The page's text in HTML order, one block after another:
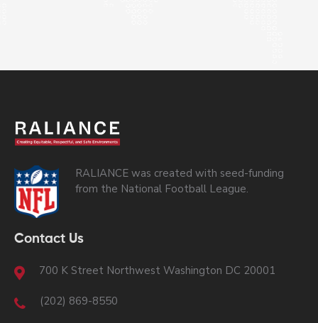
RALIANCE was created with seed-funding
from the National Football League.
Contact Us
700 K Street Northwest Washington DC 20001
(202) 869-8550